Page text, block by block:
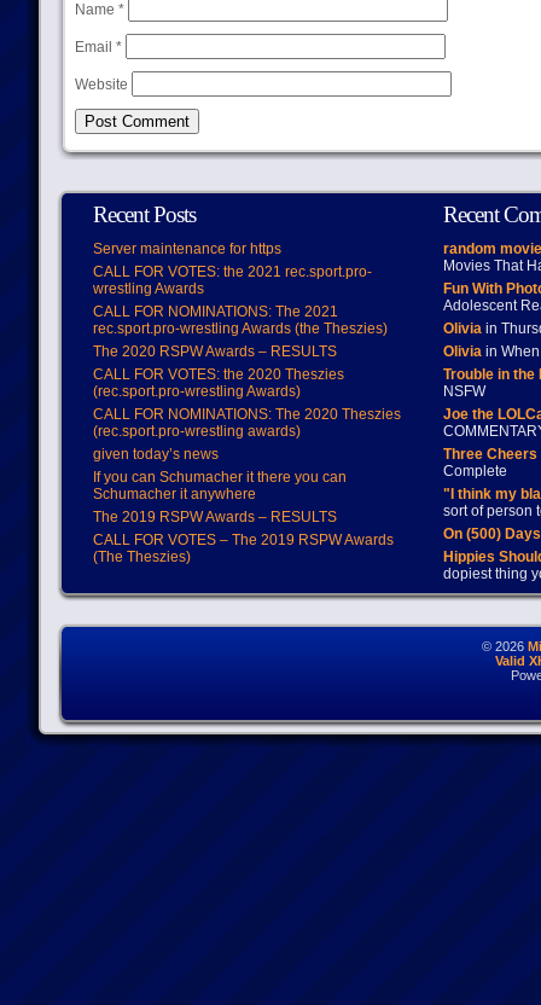
Name *
Email *
Website
Recent Posts
Server maintenance for https
CALL FOR VOTES: the 2021 rec.sport.pro-
wrestling Awards
CALL FOR NOMINATIONS: The 2021
rec.sport.pro-wrestling Awards (the Theszies)
The 2020 RSPW Awards – RESULTS
CALL FOR VOTES: the 2020 Theszies
(rec.sport.pro-wrestling Awards)
CALL FOR NOMINATIONS: The 2020 Theszies
(rec.sport.pro-wrestling awards)
given today’s news
If you can Schumacher it there you can
Schumacher it anywhere
The 2019 RSPW Awards – RESULTS
CALL FOR VOTES – The 2019 RSPW Awards
(The Theszies)
Recent
random
Movies That
Fun With
Adolescent
Oliviain
Oliviain When
Trouble in
NSFW
Joe the
Three
Complete
"I think my
sort of person
On (500)
Hippies
dopiest thing
© 2026
Valid